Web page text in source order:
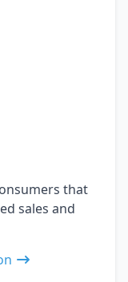
that
sales and